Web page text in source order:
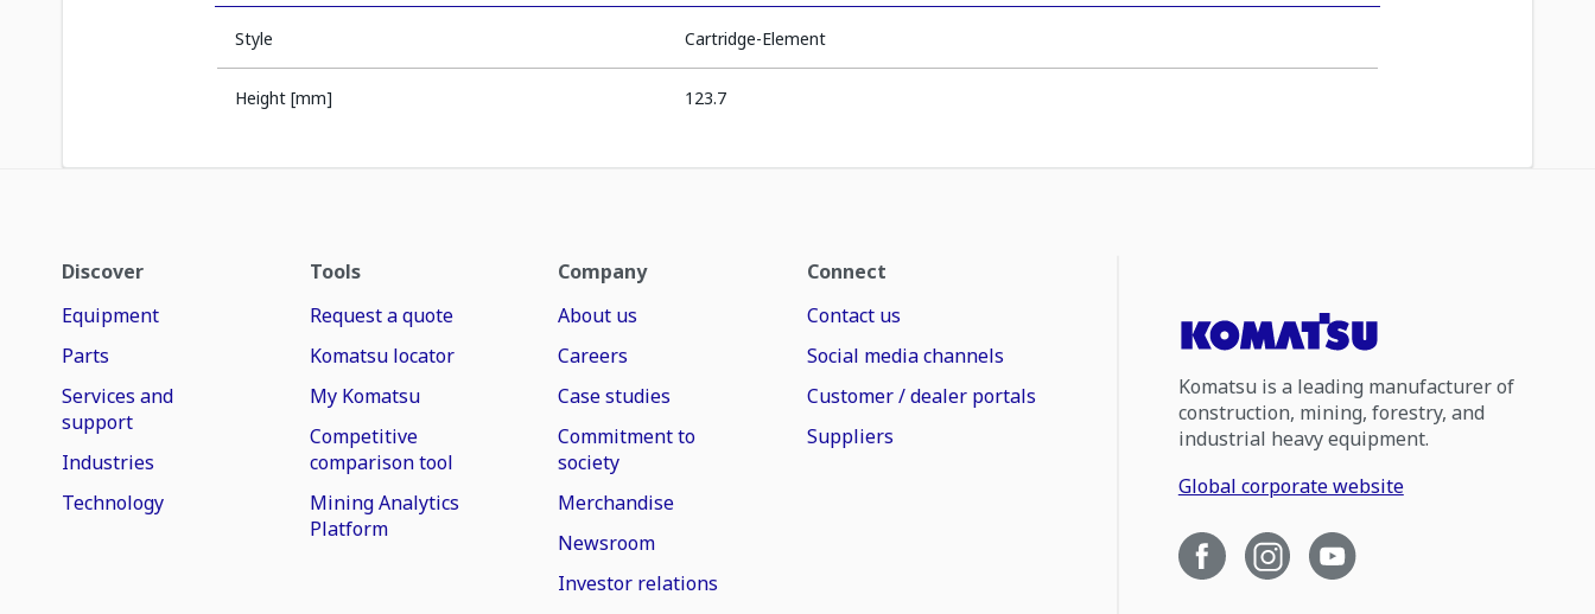
Style Cartridge-Element
Height [mm] 123.7
Discover
Equipment
Parts
Services and
support
Industries
Technology
Tools
Request a quote
Komatsu locator
My Komatsu
Competitive
comparison tool
Mining Analytics
Platform
Company
About us
Careers
Case studies
Commitment to
society
Merchandise
Newsroom
Investor relations
Connect
Contact us
Social media channels
Customer / dealer portals
Suppliers
Komatsu is a leading manufacturer of
construction, mining, forestry, and
industrial heavy equipment.
Global corporate website